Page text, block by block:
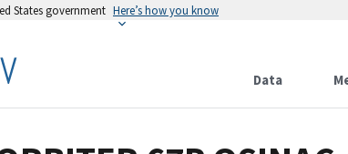
States government Here’s how you know
Data